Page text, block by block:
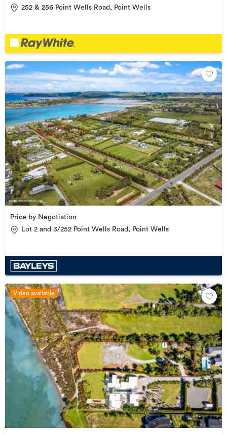
252 & 256 Point Wells Road, Point Wells
Price by Negotiation
Lot 2 and 3/252 Point Wells Road, Point Wells
Video available